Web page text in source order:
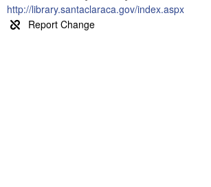
http://library.santaclaraca.gov/index.aspx